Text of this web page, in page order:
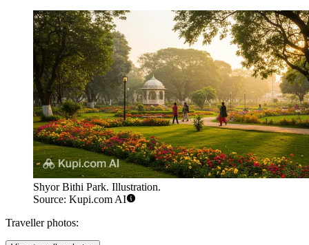
Shyor Bithi Park. Illustration.
Source: Kupi.com AI
Traveller photos: